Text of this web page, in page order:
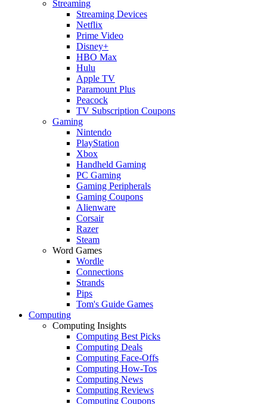
Streaming
Streaming Devices
Netflix
Prime Video
Disney+
HBO Max
Hulu
Apple TV
Paramount Plus
Peacock
TV Subscription Coupons
Gaming
Nintendo
PlayStation
Xbox
Handheld Gaming
PC Gaming
Gaming Peripherals
Gaming Coupons
Alienware
Corsair
Razer
Steam
Word Games
Wordle
Connections
Strands
Pips
Tom's Guide Games
Computing
Computing Insights
Computing Best Picks
Computing Deals
Computing Face-Offs
Computing How-Tos
Computing News
Computing Reviews
Computing Coupons